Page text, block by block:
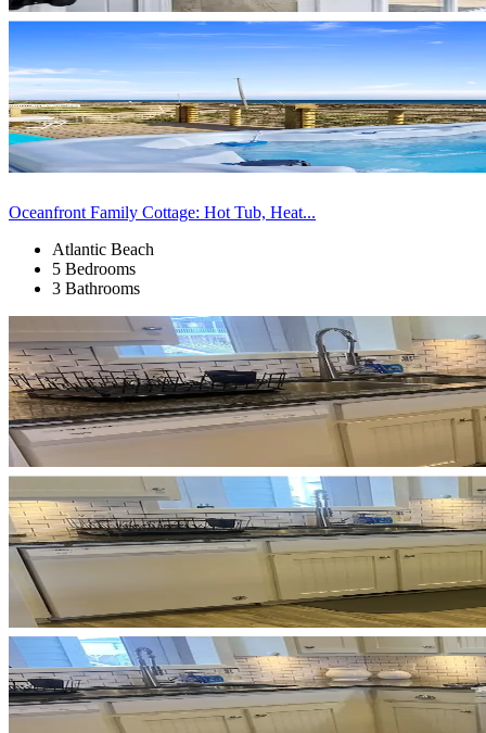
Oceanfront Family Cottage: Hot Tub, Heat...
Atlantic Beach
5 Bedrooms
3 Bathrooms